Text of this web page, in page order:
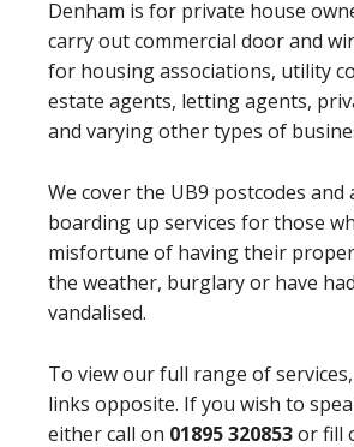
Denham is for private house
carry out commercial door and
for housing associations, utility
estate agents, letting agents,
and varying other types of
We cover the UB9 postcodes and
boarding up services for those
misfortune of having their
the weather, burglary or have
vandalised.
To view our full range of
links opposite. If you wish to
either call on 01895 320853or fill